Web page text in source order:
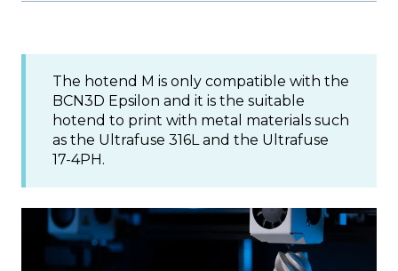
The hotend M is only compatible with the
BCN3D Epsilon and it is the suitable
hotend to print with metal materials such
as the Ultrafuse 316L and the Ultrafuse
17-4PH.